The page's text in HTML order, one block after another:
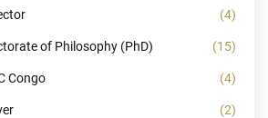
(4)
of Philosophy (PhD) (15)
Congo (4)
(2)